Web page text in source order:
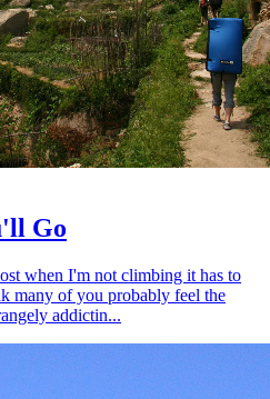
Go
when I'm not climbing it has to
many of you probably feel the
addictin...